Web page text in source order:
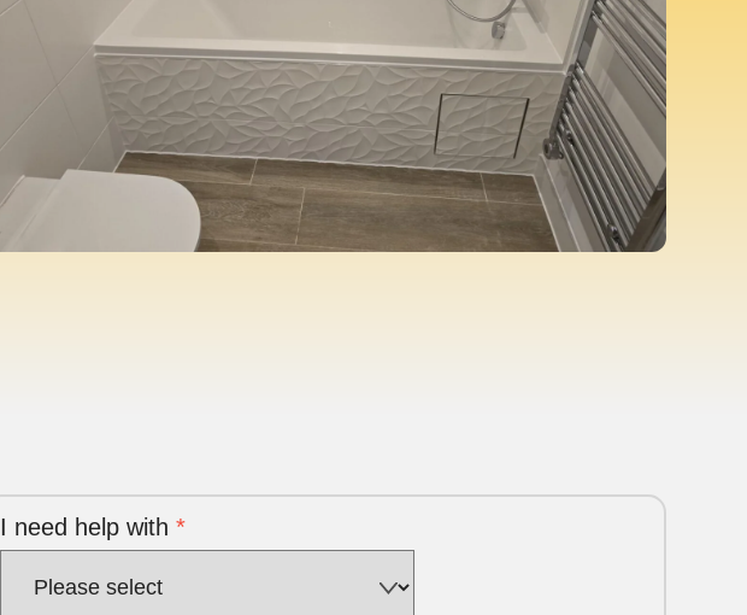
I need help with *